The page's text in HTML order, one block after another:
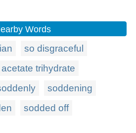
Words
so disgraceful
trihydrate
soddening
sodded off